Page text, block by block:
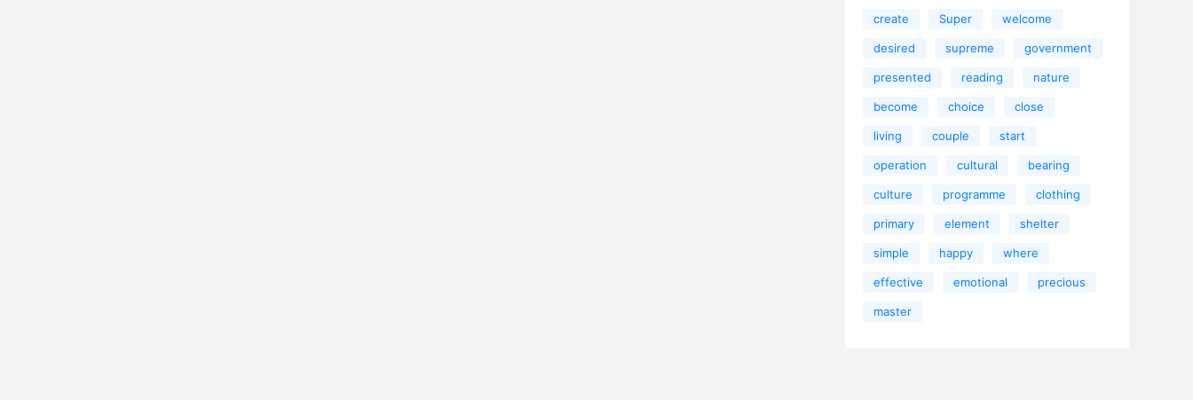
create Super welcome
desired supreme government
presented reading nature
become choice close
living couple start
operation cultural bearing
culture programme clothing
primary element shelter
simple happy where
effective emotional precious
master